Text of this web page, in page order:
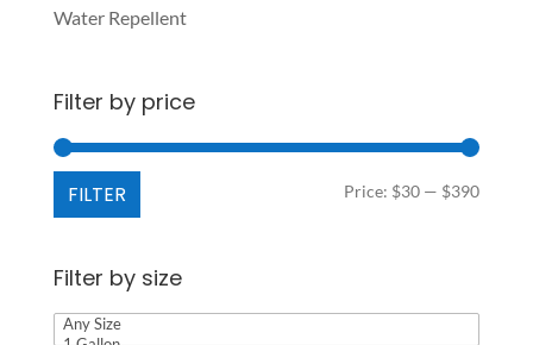
Water Repellent
Filter by price
Min
Max
FILTER Price: $30 — $390
Filter by size